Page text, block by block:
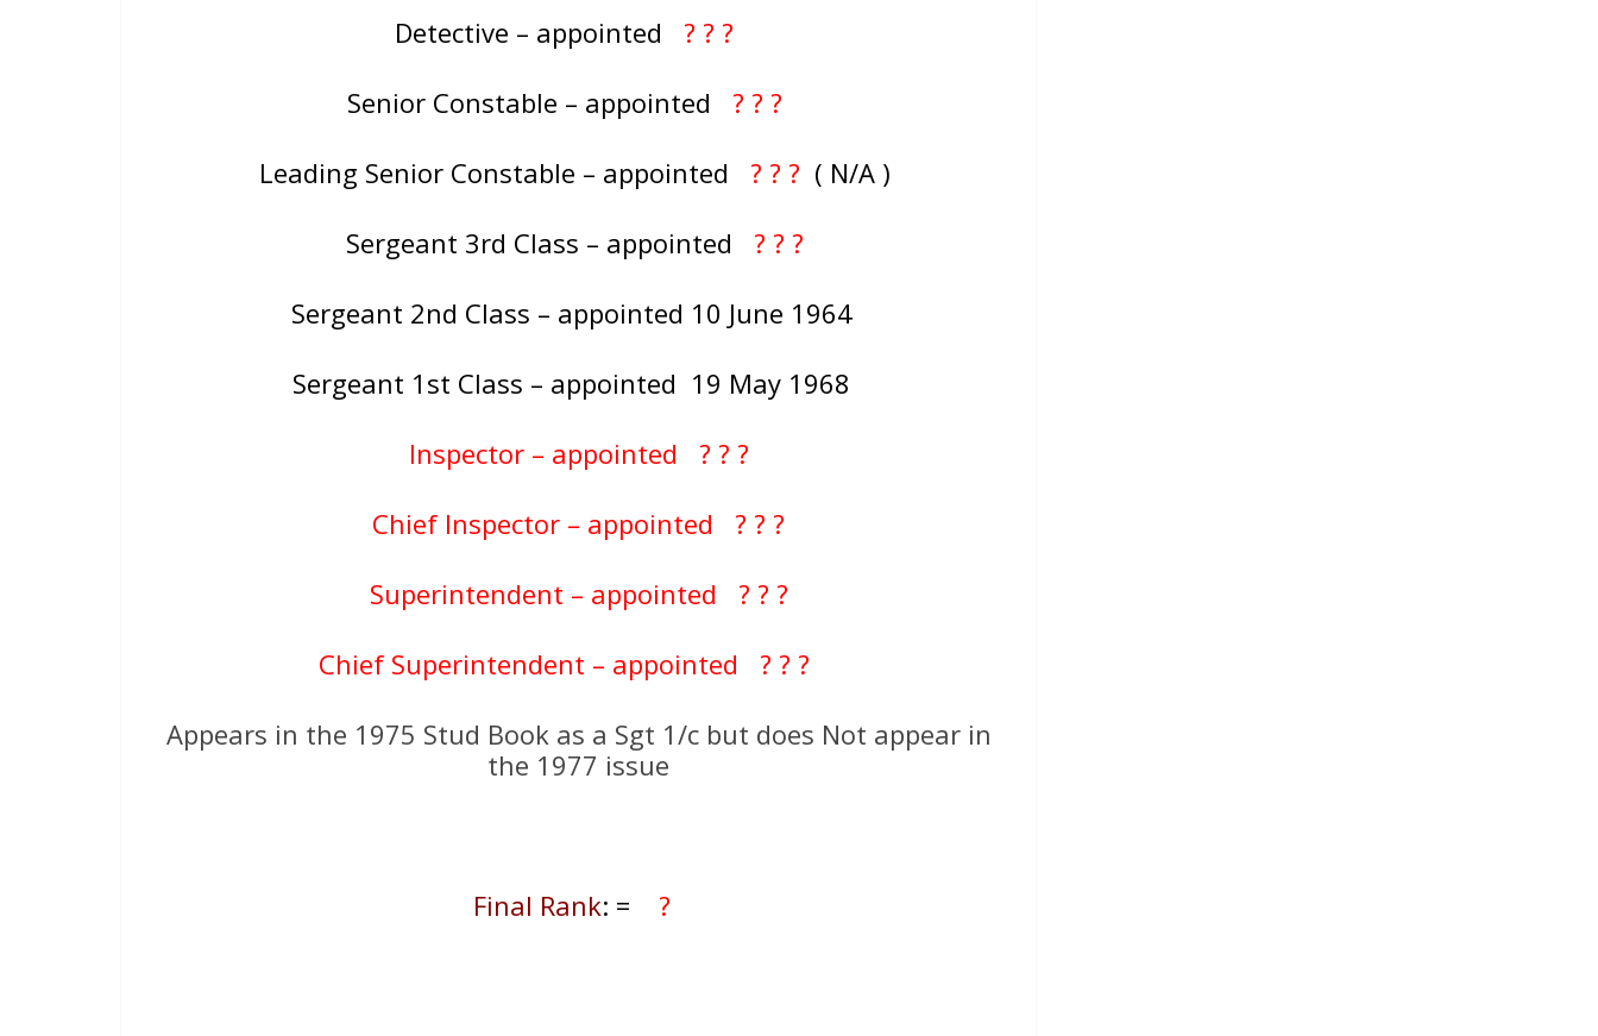
Detective – appointed? ? ?
Senior Constable – appointed ? ? ?
Leading Senior Constable – appointed? ? ? ( N/A )
Sergeant 3rd Class – appointed? ? ?
Sergeant 2nd Class – appointed 10 June 1964
Sergeant 1st Class – appointed 19 May 1968
Inspector – appointed ? ? ?
Chief Inspector – appointed ? ? ?
Superintendent – appointed ? ? ?
Chief Superintendent – appointed ? ? ?
Appears in the 1975 Stud Book as a Sgt 1/c but does Not appear in
the 1977 issue
Final Rank: = ?